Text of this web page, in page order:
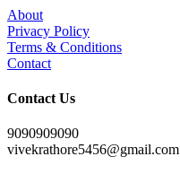
About
Privacy Policy
Terms & Conditions
Contact
Contact Us
9090909090
vivekrathore5456@gmail.com